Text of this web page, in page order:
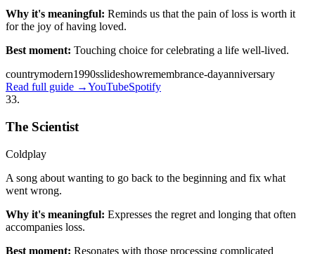
Why it's meaningful: Reminds us that the pain of loss is worth it
for the joy of having loved.
Best moment: Touching choice for celebrating a life well-lived.
countrymodern1990sslideshowremembrance-dayanniversary
Read full guide →YouTubeSpotify
33.
The Scientist
Coldplay
A song about wanting to go back to the beginning and fix what
went wrong.
Why it's meaningful: Expresses the regret and longing that often
accompanies loss.
Best moment: Resonates with those processing complicated